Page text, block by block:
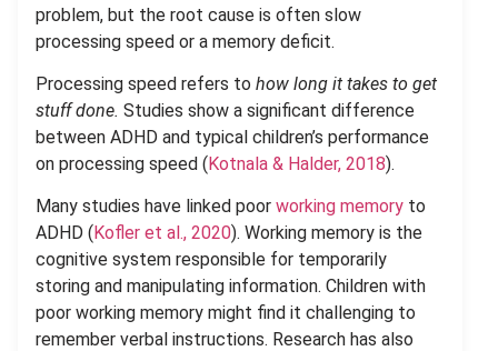
problem, but the root cause is often slow
processing speed or a memory deficit.
Processing speed refers to how long it takes to get
stuff done. Studies show a significant difference
between ADHD and typical children’s performance
on processing speed (Kotnala & Halder, 2018).
Many studies have linked poor working memory to
ADHD ( Kofler et al., 2020). Working memory is the
cognitive system responsible for temporarily
storing and manipulating information. Children with
poor working memory might find it challenging to
remember verbal instructions. Research has also